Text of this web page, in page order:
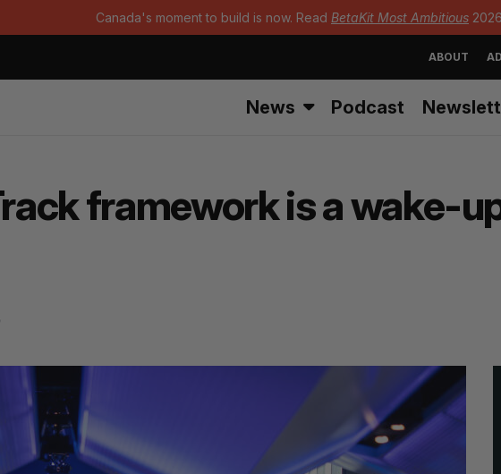
Canada's moment to build is now. Read BetaKit Most Ambitious
ABOUT
News Podcast
framework is a wake-